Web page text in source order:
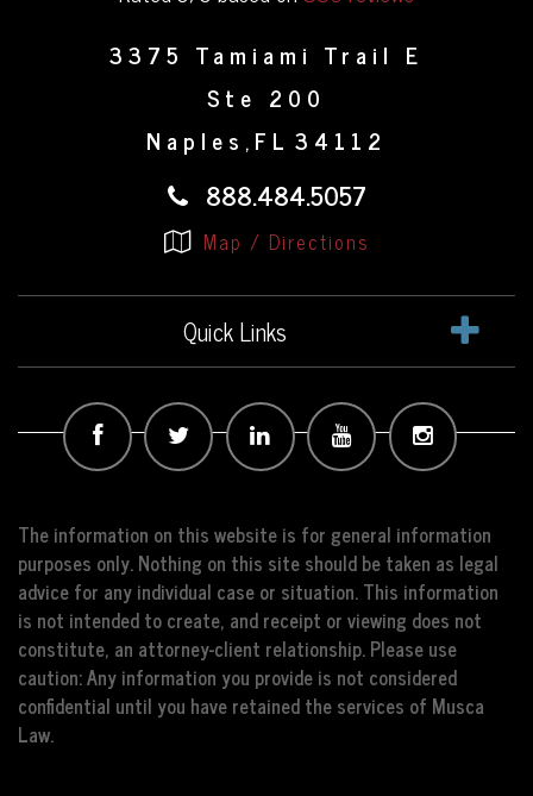
3375 Tamiami Trail E
Ste 200
Naples , FL 34112
888.484.5057
Map / Directions
Quick Links
The information on this website is for general information
purposes only. Nothing on this site should be taken as legal
advice for any individual case or situation. This information
is not intended to create, and receipt or viewing does not
constitute, an attorney-client relationship. Please use
caution: Any information you provide is not considered
confidential until you have retained the services of Musca
Law.